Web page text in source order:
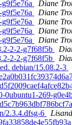
Diane
Diane
Diane
Diane
Diane
2-2-g7f68f5b
2-2-g7f68f5b
debian/15.08.2-3
0ubuntu1-269-
2.3.4.dfsg-6